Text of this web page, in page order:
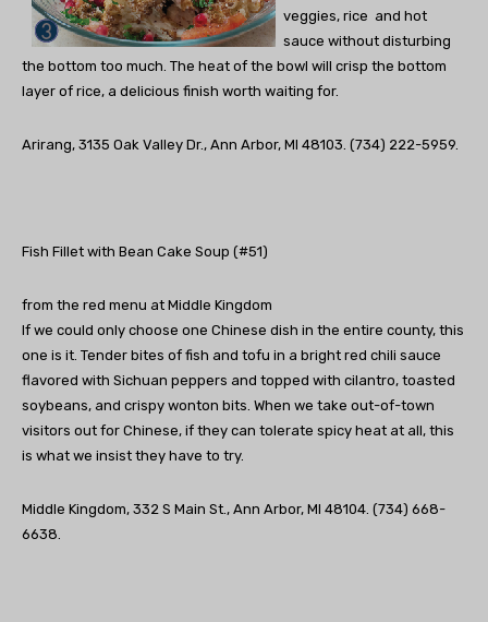
veggies, rice and hot
sauce without disturbing
the bottom too much. The heat of the bowl will crisp the bottom
layer of rice, a delicious finish worth waiting for.
Arirang, 3135 Oak Valley Dr., Ann Arbor, MI 48103. (734) 222-5959.
Fish Fillet with Bean Cake Soup (#51)
from the red menu at Middle Kingdom
If we could only choose one Chinese dish in the entire county, this
one is it. Tender bites of fish and tofu in a bright red chili sauce
flavored with Sichuan peppers and topped with cilantro, toasted
soybeans, and crispy wonton bits. When we take out-of-town
visitors out for Chinese, if they can tolerate spicy heat at all, this
is what we insist they have to try.
Middle Kingdom, 332 S Main St., Ann Arbor, MI 48104. (734) 668-
6638.